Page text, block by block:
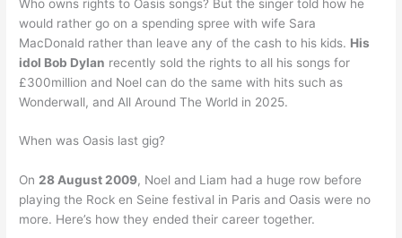
Who owns rights to Oasis songs? But the singer told how he
would rather go on a spending spree with wife Sara
MacDonald rather than leave any of the cash to his kids. His
idol Bob Dylan recently sold the rights to all his songs for
£300million and Noel can do the same with hits such as
Wonderwall, and All Around The World in 2025.
When was Oasis last gig?
On28 August 2009, Noel and Liam had a huge row before
playing the Rock en Seine festival in Paris and Oasis were no
more. Here’s how they ended their career together.